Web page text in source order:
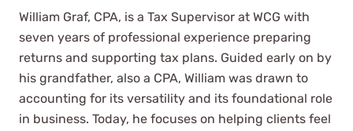
William Graf, CPA, is a Tax Supervisor at WCG with
seven years of professional experience preparing
returns and supporting tax plans. Guided early on by
his grandfather, also a CPA, William was drawn to
accounting for its versatility and its foundational role
in business. Today, he focuses on helping clients feel
They go beyond the call of duties
to assist me not only with Tax
return matters but with any
questions on other personal and
company tax matters.
Juan Mayorga